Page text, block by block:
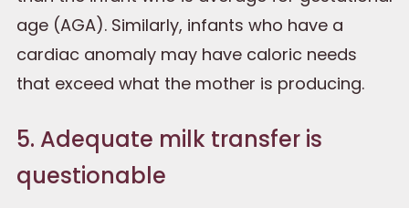
age (AGA). Similarly, infants who have a
cardiac anomaly may have caloric needs
that exceed what the mother is producing.
5. Adequate milk transfer is
questionable